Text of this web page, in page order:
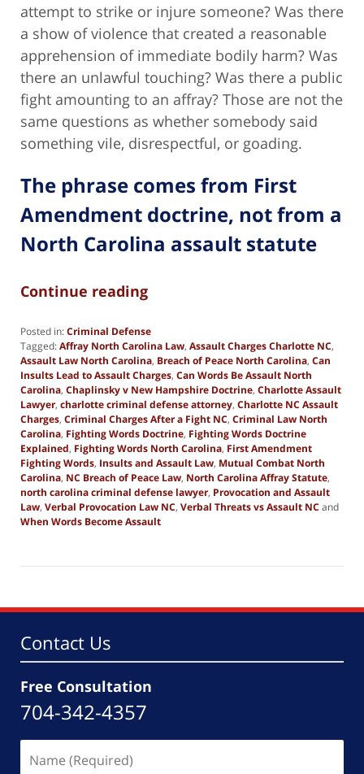
attempt to strike or injure someone? Was there
a show of violence that created a reasonable
apprehension of immediate bodily harm? Was
there an unlawful touching? Was there a public
fight amounting to an affray? Those are not the
same questions as whether somebody said
something vile, disrespectful, or goading.
The phrase comes from First
Amendment doctrine, not from a
North Carolina assault statute
Continue reading
Posted in:Criminal Defense
Tagged:Affray North Carolina Law, Assault Charges Charlotte NC,
Assault Law North Carolina, Breach of Peace North Carolina, Can
Insults Lead to Assault Charges, Can Words Be Assault North
Carolina, Chaplinsky v New Hampshire Doctrine, Charlotte Assault
Lawyer, charlotte criminal defense attorney, Charlotte NC Assault
Charges, Criminal Charges After a Fight NC, Criminal Law North
Carolina, Fighting Words Doctrine, Fighting Words Doctrine
Explained, Fighting Words North Carolina, First Amendment
Fighting Words, Insults and Assault Law, Mutual Combat North
Carolina, NC Breach of Peace Law, North Carolina Affray Statute,
north carolina criminal defense lawyer, Provocation and Assault
Law, Verbal Provocation Law NC, Verbal Threats vs Assault NC and
When Words Become Assault
13,
pm
Contact Us
Free Consultation
704-342-4357
(Required)